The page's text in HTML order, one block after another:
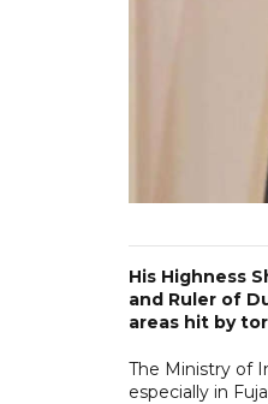
His Highness
and Ruler of
areas hit by
The Ministry of
especially in